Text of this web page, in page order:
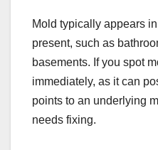
Mold typically appears
present, such as
basements. If you spot
immediately, as it can
points to an underlying
needs fixing.